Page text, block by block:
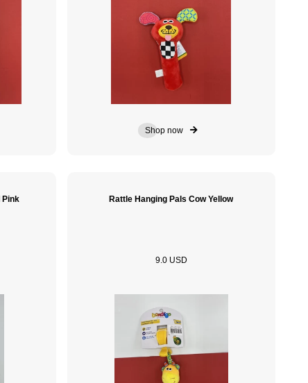
Shop now
Pink Rattle Hanging Pals Cow Yellow
9.0 USD